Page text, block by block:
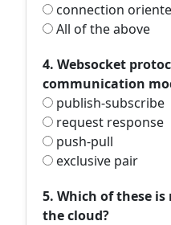
connection
All of the above
4. Websocket
communication
publish-subscribe
request response
push-pull
exclusive pair
5. Which of these
the cloud?